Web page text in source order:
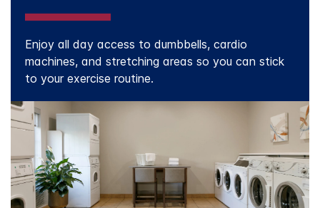
Enjoy all day access to dumbbells, cardio
machines, and stretching areas so you can stick
to your exercise routine.